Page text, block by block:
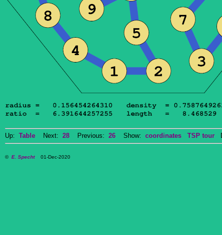
Up: Table Next: 28 Previous: 26 Show: coordinates TSP tour
© E. Specht01-Dec-2020